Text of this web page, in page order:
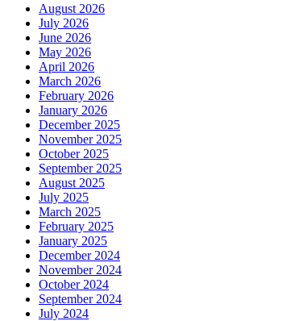
August 2026
July 2026
June 2026
May 2026
April 2026
March 2026
February 2026
January 2026
December 2025
November 2025
October 2025
September 2025
August 2025
July 2025
March 2025
February 2025
January 2025
December 2024
November 2024
October 2024
September 2024
July 2024